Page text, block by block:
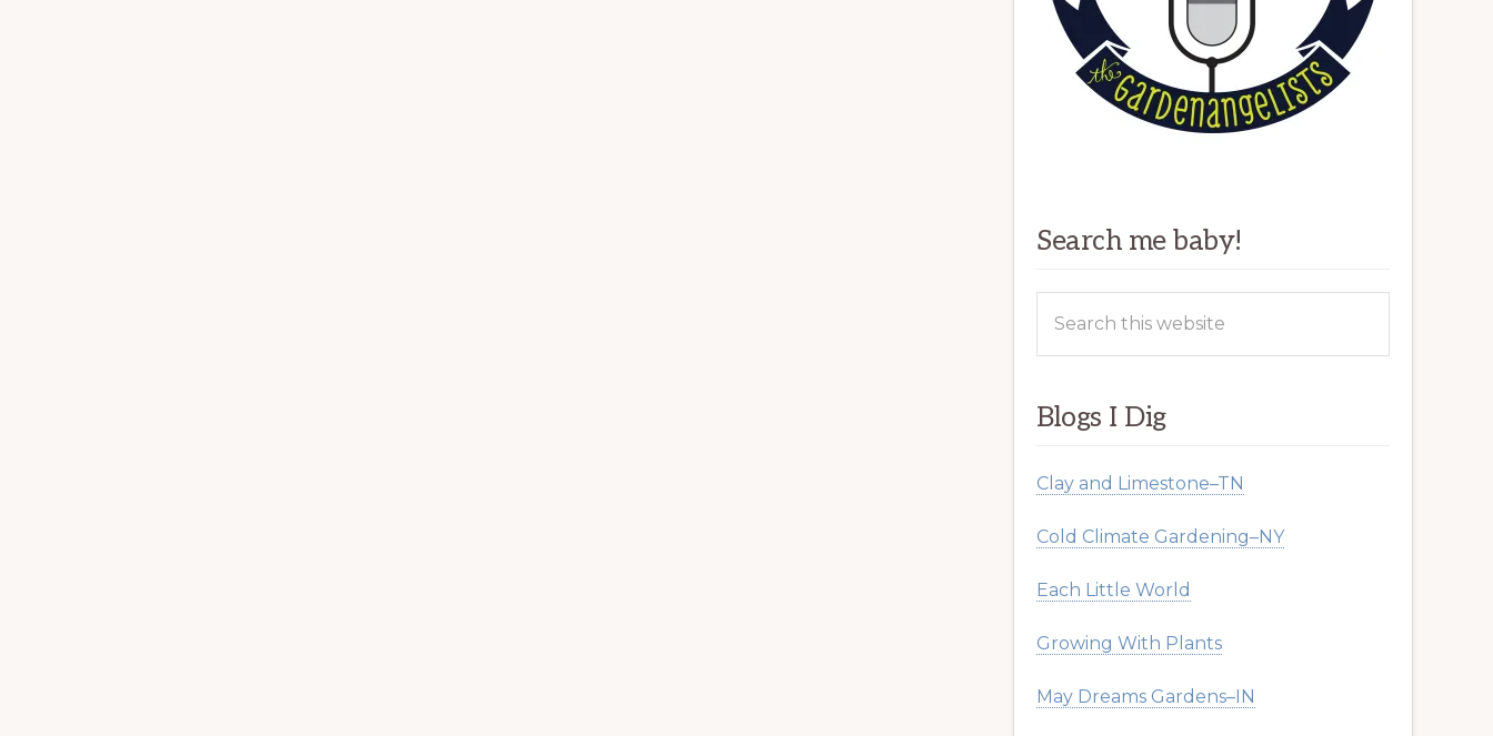
Search me baby!
Blogs I Dig
Clay and Limestone–TN
Cold Climate Gardening–NY
Each Little World
Growing With Plants
May Dreams Gardens–IN